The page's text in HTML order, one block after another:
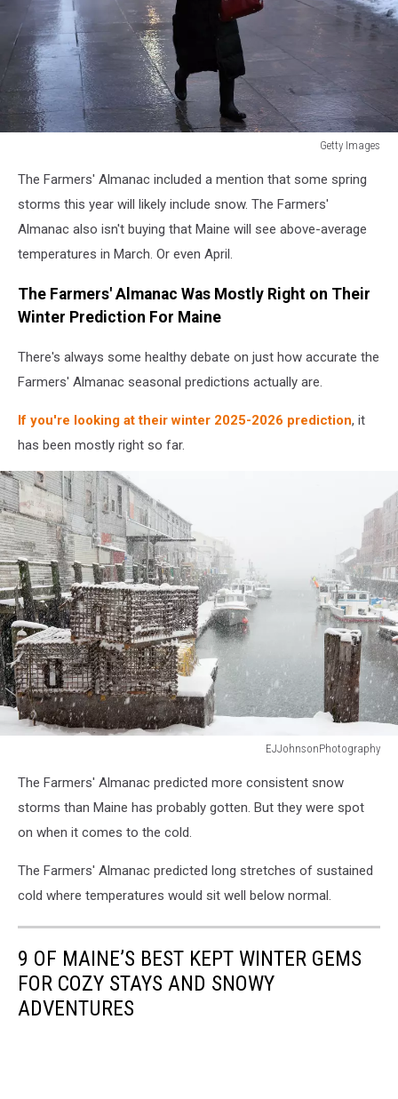
Getty Images
ImagesThe Farmers' Almanac included a mention that some spring
storms this year will likely include snow. The Farmers'
Almanac also isn't buying that Maine will see above-average
temperatures in March. Or even April.
The Farmers' Almanac Was Mostly Right on Their
Winter Prediction For Maine
There's always some healthy debate on just how accurate the
Farmers' Almanac seasonal predictions actually are.
If you're looking at their winter 2025-2026 prediction, it
has been mostly right so far.
EJJohnsonPhotography
The Farmers' Almanac predicted more consistent snow
storms than Maine has probably gotten. But they were spot
on when it comes to the cold.
The Farmers' Almanac predicted long stretches of sustained
cold where temperatures would sit well below normal.
9 OF MAINE’S BEST KEPT WINTER GEMS
FOR COZY STAYS AND SNOWY
ADVENTURES